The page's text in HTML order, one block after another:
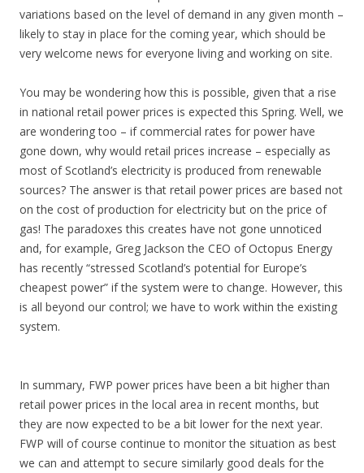
variations based on the level of demand in any given month –
likely to stay in place for the coming year, which should be
very welcome news for everyone living and working on site.
You may be wondering how this is possible, given that a rise
in national retail power prices is expected this Spring. Well, we
are wondering too – if commercial rates for power have
gone down, why would retail prices increase – especially as
most of Scotland’s electricity is produced from renewable
sources? The answer is that retail power prices are based not
on the cost of production for electricity but on the price of
gas! The paradoxes this creates have not gone unnoticed
and, for example, Greg Jackson the CEO of Octopus Energy
has recently “stressed Scotland’s potential for Europe’s
cheapest power” if the system were to change. However, this
is all beyond our control; we have to work within the existing
system.
In summary, FWP power prices have been a bit higher than
retail power prices in the local area in recent months, but
they are now expected to be a bit lower for the next year.
FWP will of course continue to monitor the situation as best
we can and attempt to secure similarly good deals for the